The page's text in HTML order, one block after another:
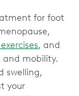
for foot
, and
and mobility.
swelling,
your